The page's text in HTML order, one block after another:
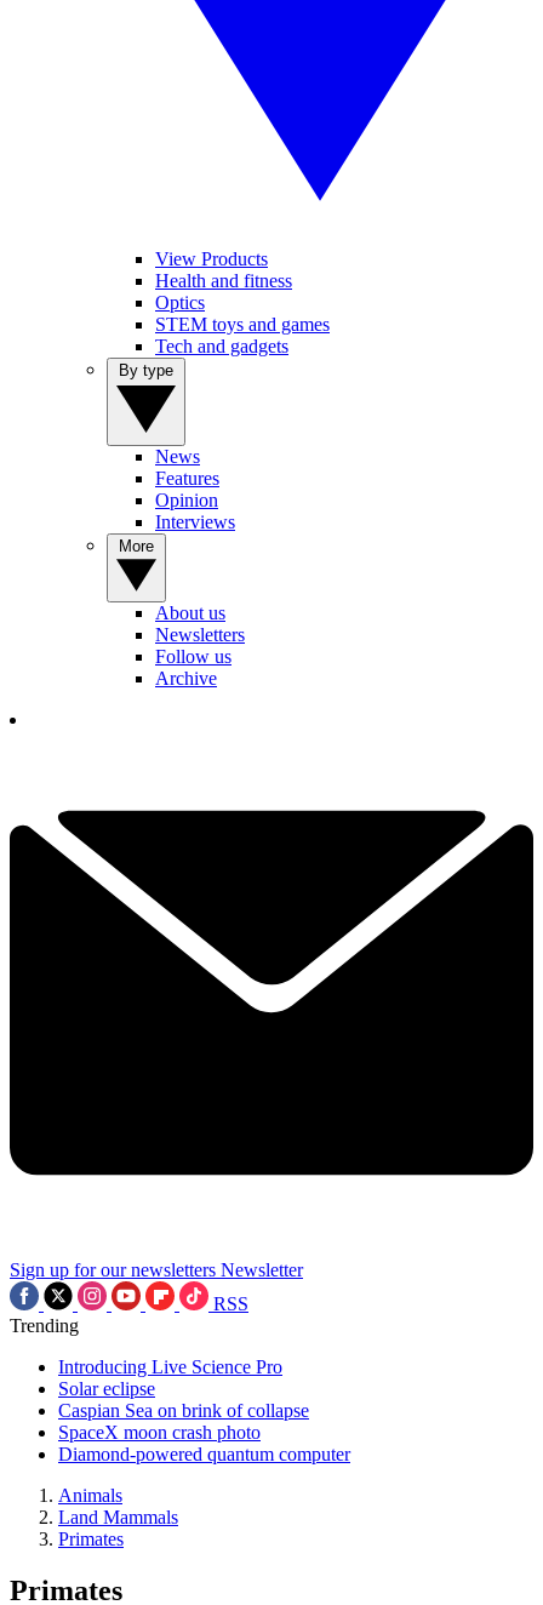
View Products
Health and fitness
Optics
STEM toys and games
Tech and gadgets
News
Features
Opinion
Interviews
About us
Newsletters
Follow us
Archive
Sign up for our newsletters Newsletter
RSS
Trending
Introducing Live Science Pro
Solar eclipse
Caspian Sea on brink of collapse
SpaceX moon crash photo
Diamond-powered quantum computer
Animals
Land Mammals
Primates
Primates